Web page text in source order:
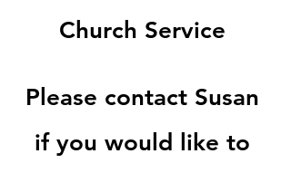
Church Service
Please contact Susan
if you would like to